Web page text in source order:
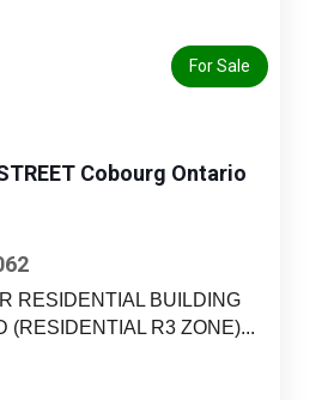
For Sale
Cobourg Ontario
RESIDENTIAL BUILDING
(RESIDENTIAL R3 ZONE)...